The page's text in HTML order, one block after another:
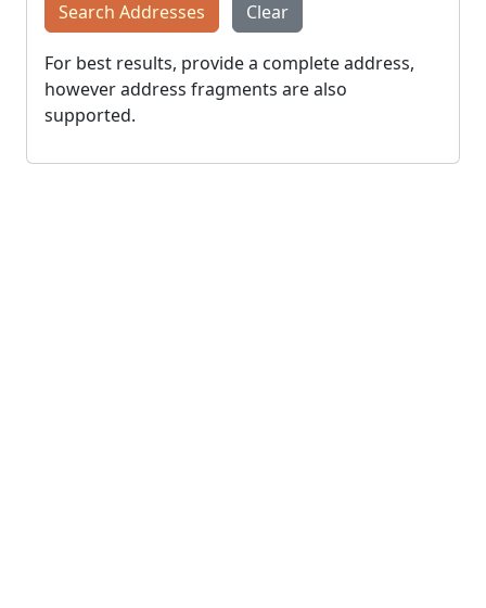
Search Addresses Clear
For best results, provide a complete address,
however address fragments are also
supported.